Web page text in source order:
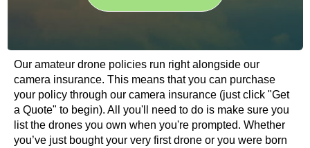
Our amateur drone policies run right alongside our
camera insurance. This means that you can purchase
your policy through our camera insurance (just click "Get
a Quote" to begin). All you'll need to do is make sure you
list the drones you own when you're prompted. Whether
you’ve just bought your very first drone or you were born